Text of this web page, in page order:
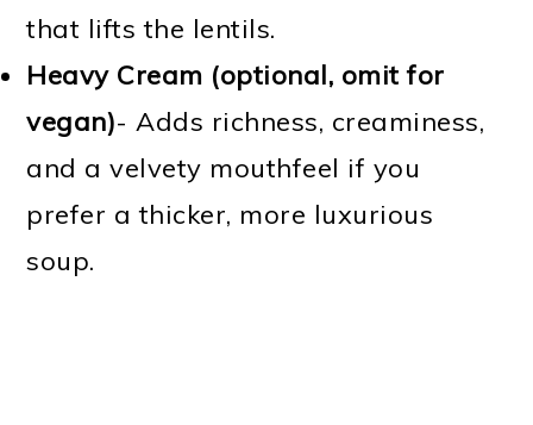
that lifts the lentils.
Heavy Cream (optional, omit for
vegan)- Adds richness, creaminess,
and a velvety mouthfeel if you
prefer a thicker, more luxurious
soup.